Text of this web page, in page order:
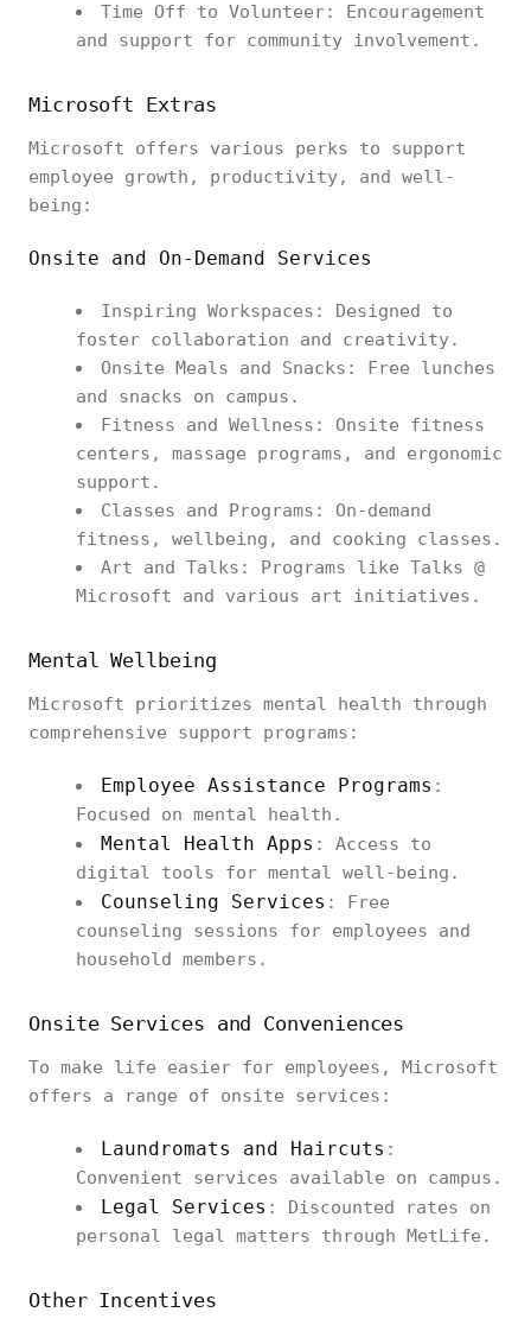
Time Off to Volunteer: Encouragement
and support for community involvement.
Microsoft Extras
Microsoft offers various perks to support
employee growth, productivity, and well-
being:
Onsite and On-Demand Services
Inspiring Workspaces: Designed to
foster collaboration and creativity.
Onsite Meals and Snacks: Free lunches
and snacks on campus.
Fitness and Wellness: Onsite fitness
centers, massage programs, and ergonomic
support.
Classes and Programs: On-demand
fitness, wellbeing, and cooking classes.
Art and Talks: Programs like Talks @
Microsoft and various art initiatives.
Mental Wellbeing
Microsoft prioritizes mental health through
comprehensive support programs:
Employee Assistance Programs :
Focused on mental health.
Mental Health Apps : Access to
digital tools for mental well-being.
Counseling Services : Free
counseling sessions for employees and
household members.
Onsite Services and Conveniences
To make life easier for employees, Microsoft
offers a range of onsite services:
Laundromats and Haircuts :
Convenient services available on campus.
Legal Services : Discounted rates on
personal legal matters through MetLife.
Other Incentives